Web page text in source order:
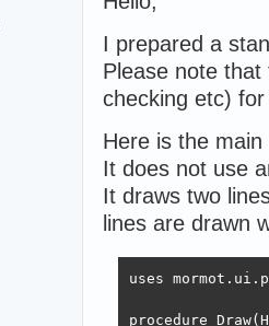
I prepared a
Please note
checking etc)
Here is the
It does not use
It draws two
lines are drawn
uses
procedure